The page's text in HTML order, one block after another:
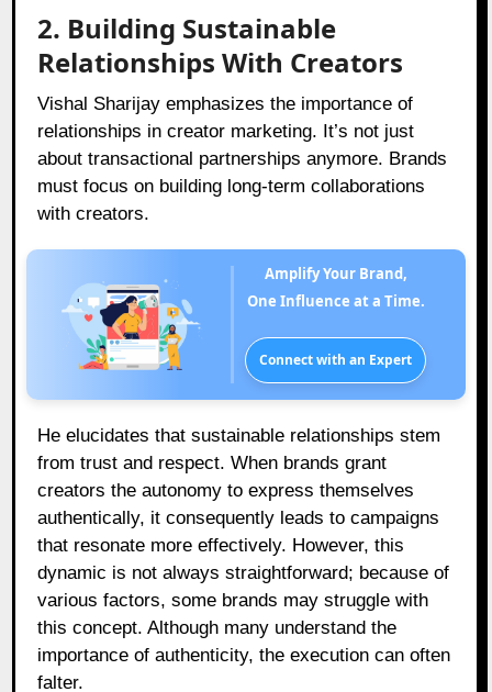
2. Building Sustainable
Relationships With Creators
Vishal Sharijay emphasizes the importance of
relationships in creator marketing. It’s not just
about transactional partnerships anymore. Brands
must focus on building long-term collaborations
with creators.
Amplify Your Brand,
One Influence at a Time.
Connect with an Expert
He elucidates that sustainable relationships stem
from trust and respect. When brands grant
creators the autonomy to express themselves
authentically, it consequently leads to campaigns
that resonate more effectively. However, this
dynamic is not always straightforward; because of
various factors, some brands may struggle with
this concept. Although many understand the
importance of authenticity, the execution can often
falter.